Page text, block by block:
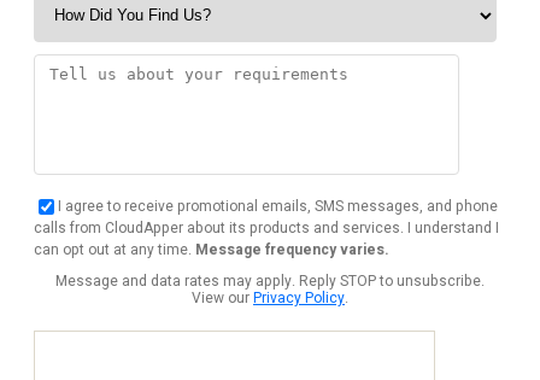
I agree to receive promotional emails, SMS messages, and phone
calls from CloudApper about its products and services. I understand I
can opt out at any time. Message frequency varies.
Message and data rates may apply. Reply STOP to unsubscribe.
View ourPrivacy Policy.